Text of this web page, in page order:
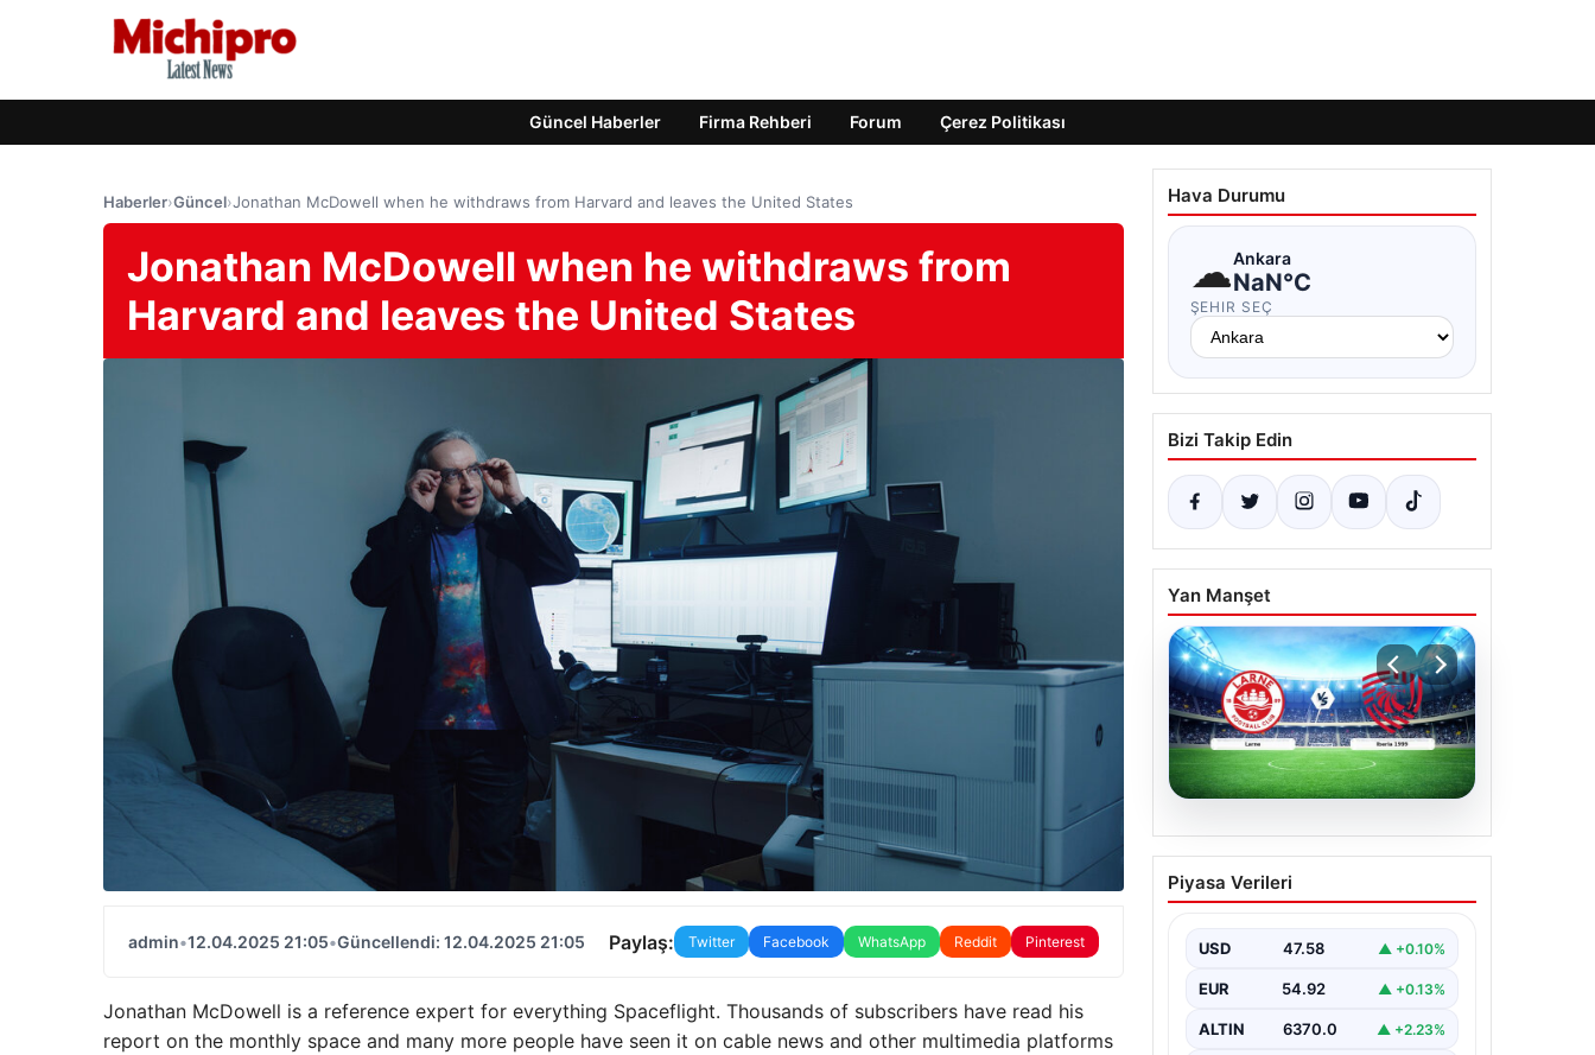
Güncel Haberler Firma Rehberi Forum Çerez Politikası
Haberler›Güncel›Jonathan McDowell when he withdraws from Harvard and leaves the United States
Jonathan McDowell when he withdraws from
Harvard and leaves the United States
admin•12.04.2025 21:05•Güncellendi: 12.04.2025 21:05 Paylaş: Twitter Facebook WhatsApp Reddit Pinterest
Jonathan McDowell is a reference expert for everything Spaceflight. Thousands of subscribers have read his
report on the monthly space and many more people have seen it on cable news and other multimedia platforms
Hava Durumu
☁Ankara
NaN°C
ŞEHIR SEÇ
Bizi Takip Edin
Yan Manşet
04.08.2026
(Özet) Larne – Iberia
1999 Maçı Özeti ve Tüm
Piyasa Verileri
USD 47.58 ▲ +0.10%
EUR 54.92 ▲ +0.13%
ALTIN 6370.0 ▲ +2.23%